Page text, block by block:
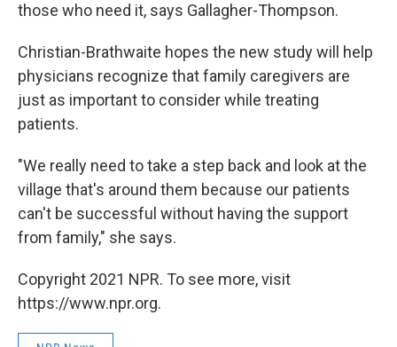
those who need it, says Gallagher-Thompson.
Christian-Brathwaite hopes the new study will help
physicians recognize that family caregivers are
just as important to consider while treating
patients.
"We really need to take a step back and look at the
village that's around them because our patients
can't be successful without having the support
from family," she says.
Copyright 2021 NPR. To see more, visit
https://www.npr.org.